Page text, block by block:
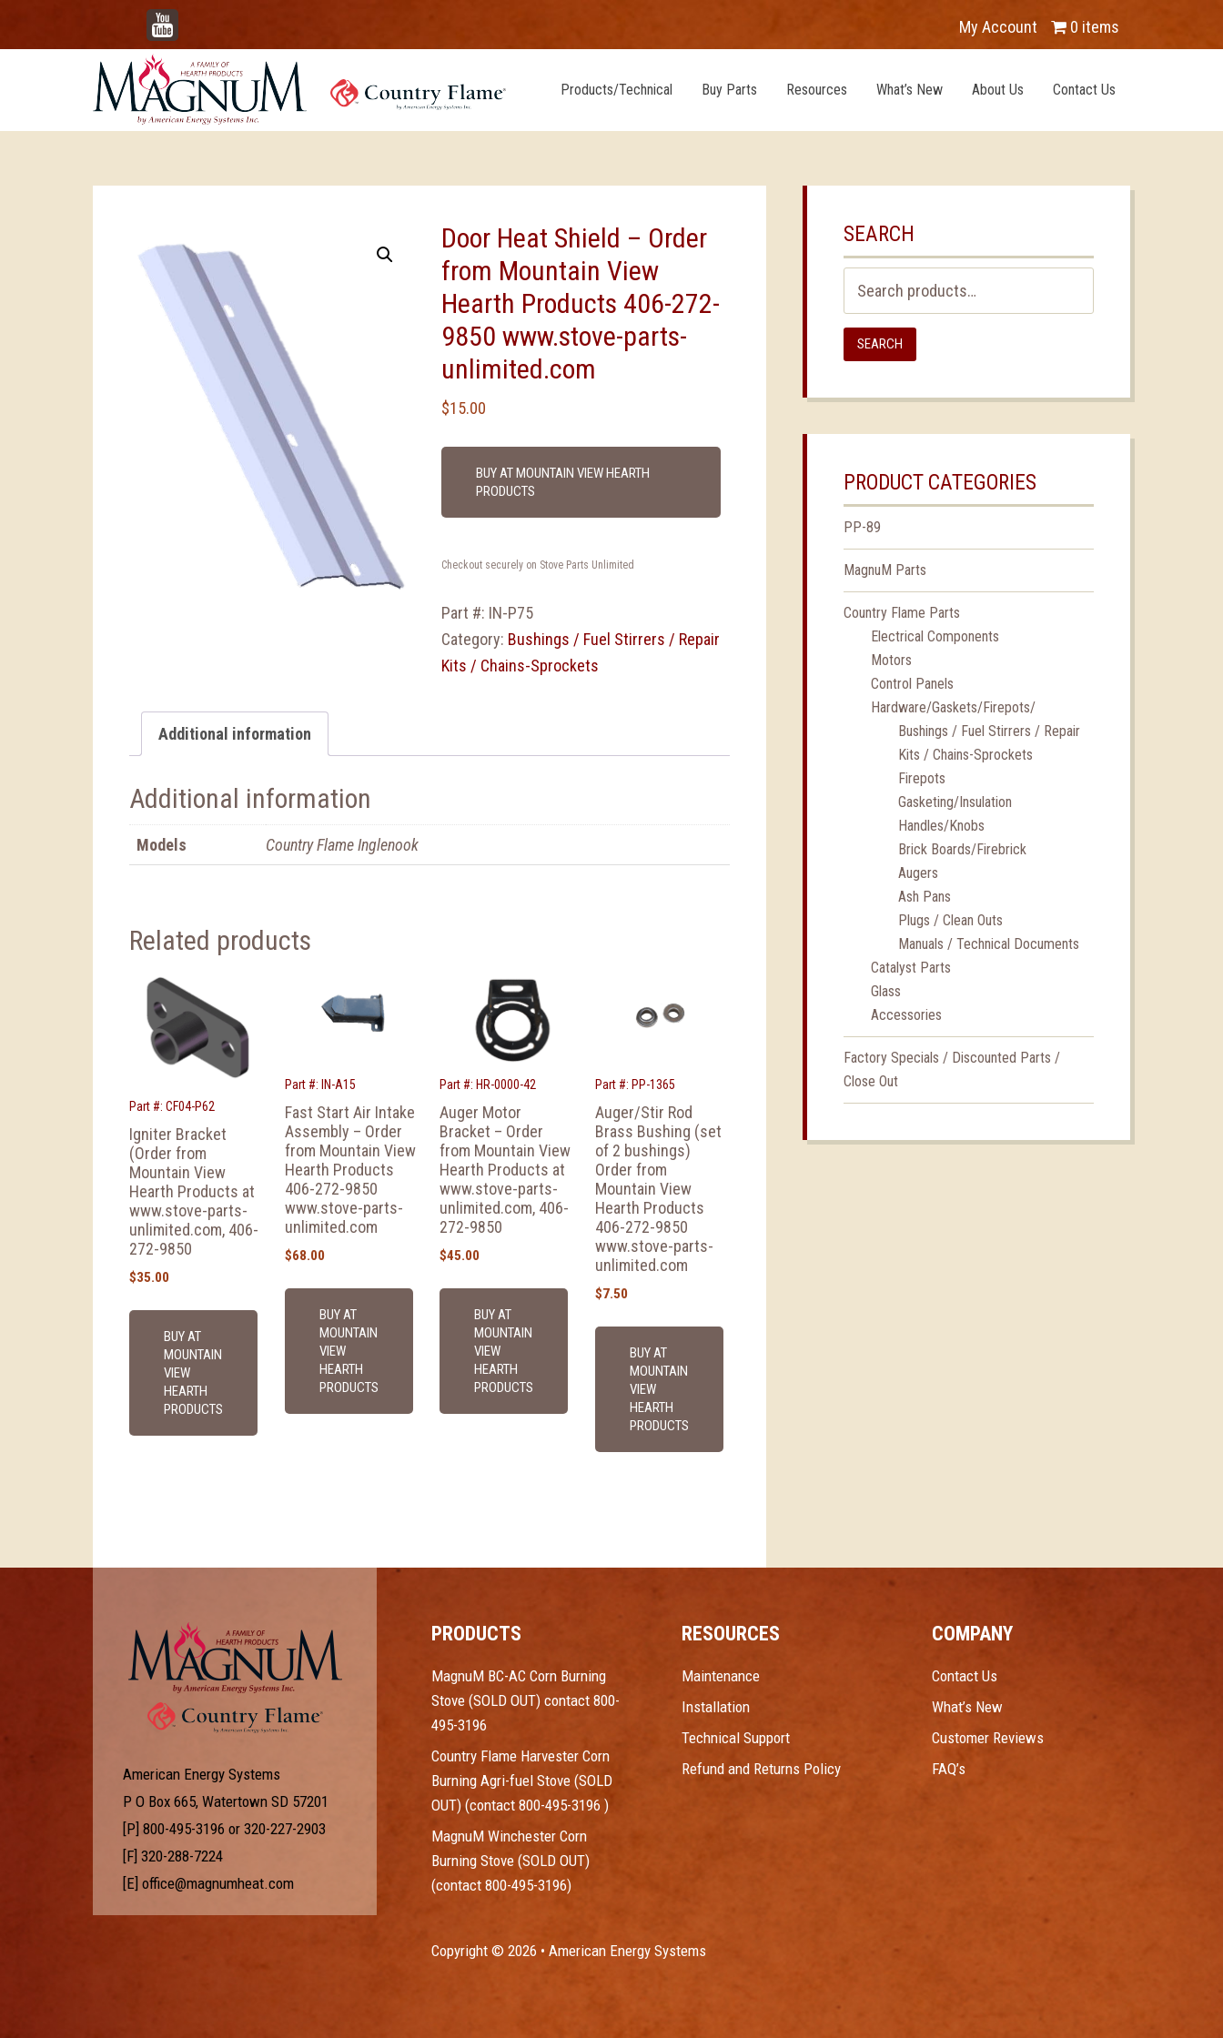
YouTube My Account 0 items
Products/Technical Buy Parts Resources What’s New About Us Contact Us
Door Heat Shield – Order
from Mountain View
Hearth Products 406-272-
9850 www.stove-parts-
unlimited.com
$15.00
BUY AT MOUNTAIN VIEW HEARTH
PRODUCTS
Checkout securely on Stove Parts Unlimited
Part #: IN-P75
Category: Bushings / Fuel Stirrers / Repair
Kits / Chains-Sprockets
Additional information
Additional information
Models Country Flame Inglenook
Related products
Part #: CF04-P62
Igniter Bracket
(Order from
Mountain View
Hearth Products at
www.stove-parts-
unlimited.com, 406-
272-9850
$35.00
BUY AT
MOUNTAIN
VIEW
HEARTH
PRODUCTS
Part #: IN-A15
Fast Start Air Intake
Assembly – Order
from Mountain View
Hearth Products
406-272-9850
www.stove-parts-
unlimited.com
$68.00
BUY AT
MOUNTAIN
VIEW
HEARTH
PRODUCTS
Part #: HR-0000-42
Auger Motor
Bracket – Order
from Mountain View
Hearth Products at
www.stove-parts-
unlimited.com, 406-
272-9850
$45.00
BUY AT
MOUNTAIN
VIEW
HEARTH
PRODUCTS
Part #: PP-1365
Auger/Stir Rod
Brass Bushing (set
of 2 bushings)
Order from
Mountain View
Hearth Products
406-272-9850
www.stove-parts-
unlimited.com
$7.50
BUY AT
MOUNTAIN
VIEW
HEARTH
PRODUCTS
SEARCH
for:
SEARCH
PRODUCT CATEGORIES
PP-89
MagnuM Parts
Country Flame Parts
Electrical Components
Motors
Control Panels
Hardware/Gaskets/Firepots/
Bushings / Fuel Stirrers / Repair
Kits / Chains-Sprockets
Firepots
Gasketing/Insulation
Handles/Knobs
Brick Boards/Firebrick
Augers
Ash Pans
Plugs / Clean Outs
Manuals / Technical Documents
Catalyst Parts
Glass
Accessories
Factory Specials / Discounted Parts /
Close Out
American Energy Systems
P O Box 665, Watertown SD 57201
[P] 800-495-3196 or 320-227-2903
[F] 320-288-7224
[E] office@magnumheat.com
PRODUCTS
MagnuM BC-AC Corn Burning
Stove (SOLD OUT) contact 800-
495-3196
Country Flame Harvester Corn
Burning Agri-fuel Stove (SOLD
OUT) (contact 800-495-3196 )
MagnuM Winchester Corn
Burning Stove (SOLD OUT)
(contact 800-495-3196)
RESOURCES
Maintenance
Installation
Technical Support
Refund and Returns Policy
COMPANY
Contact Us
What’s New
Customer Reviews
FAQ’s
Copyright © 2026 • American Energy Systems